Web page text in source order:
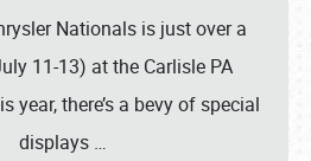
Nationals is just over a
11-13) at the Carlisle PA
year, there’s a bevy of special
displays …